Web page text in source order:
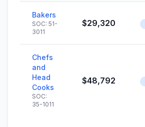
Bakers
SOC: 51-
3011
$29,320
Chefs
and
Head
Cooks
SOC:
35-1011
$48,792